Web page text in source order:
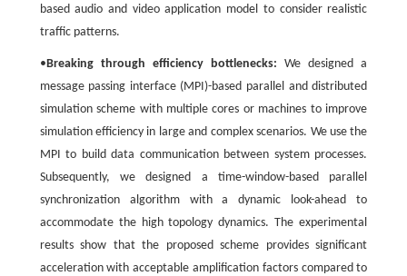
based audio and video application model to consider realistic
traffic patterns.
•Breaking through efficiency bottlenecks: We designed a
message passing interface (MPI)-based parallel and distributed
simulation scheme with multiple cores or machines to improve
simulation efficiency in large and complex scenarios. We use the
MPI to build data communication between system processes.
Subsequently, we designed a time-window-based parallel
synchronization algorithm with a dynamic look-ahead to
accommodate the high topology dynamics. The experimental
results show that the proposed scheme provides significant
acceleration with acceptable amplification factors compared to